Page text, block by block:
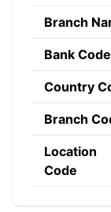
Branch
Bank Code
Country
Branch
Location
Code